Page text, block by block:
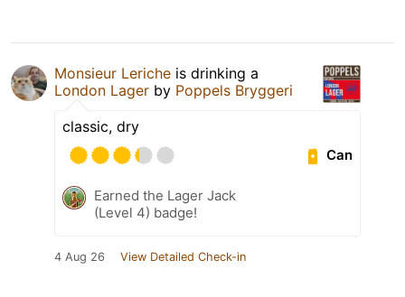
Monsieur Leriche is drinking a
London Lager by Poppels Bryggeri
classic, dry
Can
Earned the Lager Jack
(Level 4) badge!
4 Aug 26 View Detailed Check-in